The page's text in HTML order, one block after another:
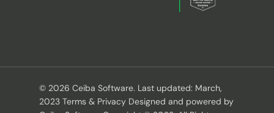
© 2026 Ceiba Software. Last updated: March,
2023 Terms & Privacy Designed and powered by